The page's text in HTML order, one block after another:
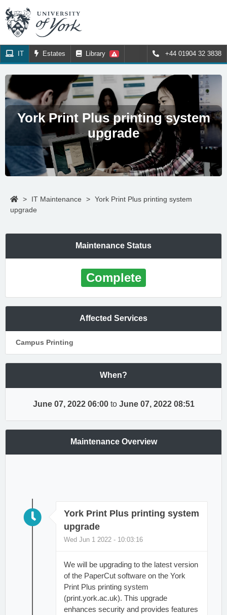
IT Estates Library +44 01904 32 3838
York Print Plus printing system
upgrade
> IT Maintenance > York Print Plus printing system
upgrade
Maintenance Status
Complete
Affected Services
Campus Printing
When?
June 07, 2022 06:00to June 07, 2022 08:51
Maintenance Overview
York Print Plus printing system
upgrade
Wed Jun 1 2022 - 10:03:16
We will be upgrading to the latest version
of the PaperCut software on the York
Print Plus printing system
(print.york.ac.uk). This upgrade
enhances security and provides features